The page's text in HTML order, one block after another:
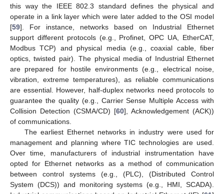
this way the IEEE 802.3 standard defines the physical and
operate in a link layer which were later added to the OSI model
[59]. For instance, networks based on Industrial Ethernet
support different protocols (e.g., Profinet, OPC UA, EtherCAT,
Modbus TCP) and physical media (e.g., coaxial cable, fiber
optics, twisted pair). The physical media of Industrial Ethernet
are prepared for hostile environments (e.g., electrical noise,
vibration, extreme temperatures), as reliable communications
are essential. However, half-duplex networks need protocols to
guarantee the quality (e.g., Carrier Sense Multiple Access with
Collision Detection (CSMA/CD) [60], Acknowledgement (ACK))
of communications.
The earliest Ethernet networks in industry were used for
management and planning where TIC technologies are used.
Over time, manufacturers of industrial instrumentation have
opted for Ethernet networks as a method of communication
between control systems (e.g., (PLC), (Distributed Control
System (DCS)) and monitoring systems (e.g., HMI, SCADA).